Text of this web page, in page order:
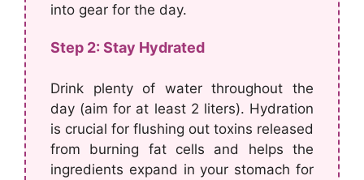
into gear for the day.
Step 2: Stay Hydrated
Drink plenty of water throughout the
day (aim for at least 2 liters). Hydration
is crucial for flushing out toxins released
from burning fat cells and helps the
ingredients expand in your stomach for